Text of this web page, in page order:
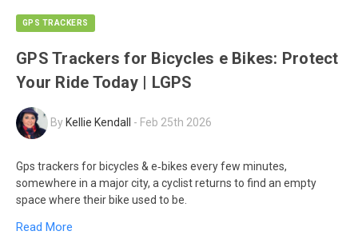
GPS TRACKERS
GPS Trackers for Bicycles e Bikes: Protect
Your Ride Today | LGPS
ByKellie Kendall - Feb 25th 2026
Gps trackers for bicycles & e‑bikes every few minutes,
somewhere in a major city, a cyclist returns to find an empty
space where their bike used to be.
Read More